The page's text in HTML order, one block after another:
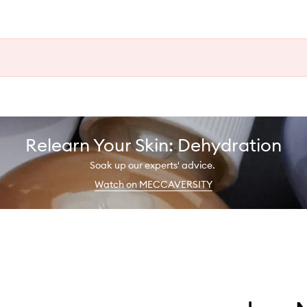
Relearn Your Skin: Dehydration
Soak up our experts' advice.
Watch on MECCAVERSITY